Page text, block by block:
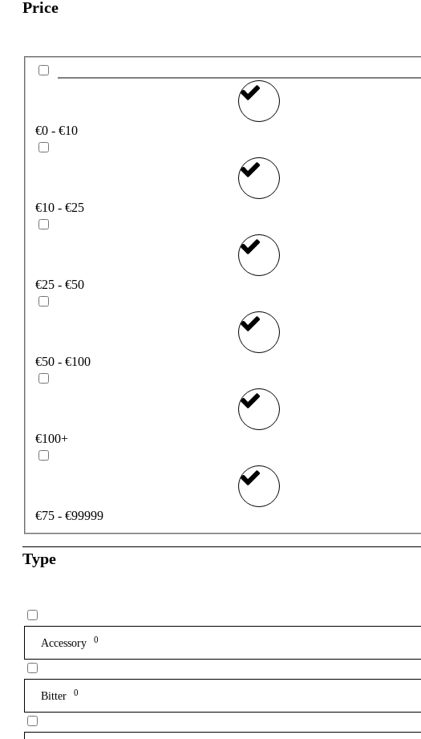
Price
€0 - €10
€10 - €25
€25 - €50
€50 - €100
€100+
€75 - €99999
Type
Accessory 0
Bitter 0